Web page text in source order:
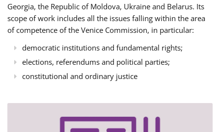
Georgia, the Republic of Moldova, Ukraine and Belarus. Its
scope of work includes all the issues falling within the area
of competence of the Venice Commission, in particular:
democratic institutions and fundamental rights;
elections, referendums and political parties;
constitutional and ordinary justice